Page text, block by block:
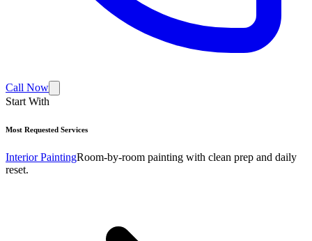
Call Now
Start With
Most Requested Services
Interior PaintingRoom-by-room painting with clean prep and daily
reset.